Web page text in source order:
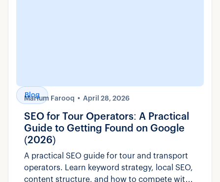
Blog
Marium Farooq April 28, 2026
SEO for Tour Operators: A Practical
Guide to Getting Found on Google
(2026)
A practical SEO guide for tour and transport
operators. Learn keyword strategy, local SEO,
content structure, and how to compete with